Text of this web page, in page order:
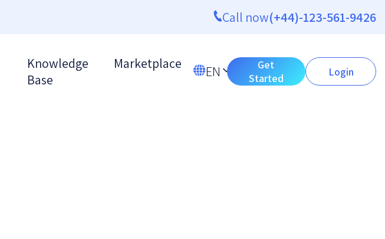
Call now(+44)-123-561-9426
Knowledge
Base
Marketplace EN
Get
Started
Login